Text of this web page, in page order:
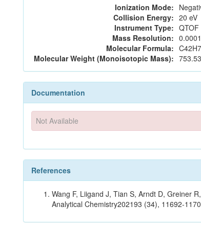
Ionization Mode:
Collision Energy: 20 eV
Instrument Type:
Mass Resolution:
Molecular Formula:
Molecular Weight (Monoisotopic Mass):
Documentation
Not Available
References
Wang F, Liigand J, Tian S, Arndt D, Greiner
Analytical Chemistry202193 (34), 11692-